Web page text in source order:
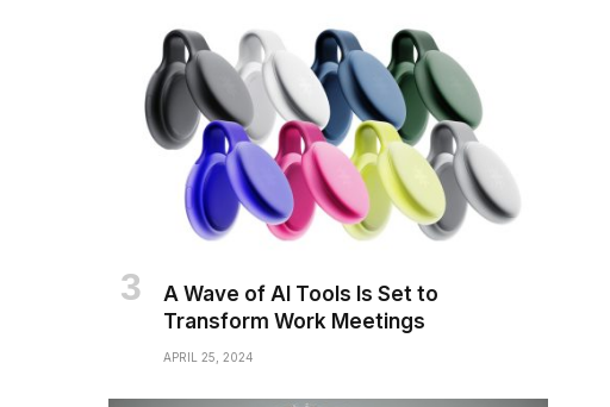
A Wave of AI Tools Is Set to
Transform Work Meetings
APRIL 25, 2024